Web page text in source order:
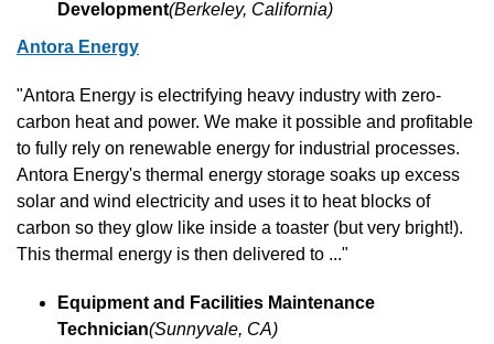
Development(Berkeley, California)
Antora Energy
"Antora Energy is electrifying heavy industry with zero-
carbon heat and power. We make it possible and profitable
to fully rely on renewable energy for industrial processes.
Antora Energy's thermal energy storage soaks up excess
solar and wind electricity and uses it to heat blocks of
carbon so they glow like inside a toaster (but very bright!).
This thermal energy is then delivered to ..."
Equipment and Facilities Maintenance
Technician(Sunnyvale, CA)